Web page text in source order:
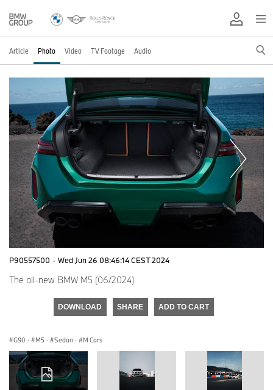
Article Photo Video TV Footage Audio
P90557500 · Wed Jun 26 08:46:14 CEST 2024
The all-new BMW M5 (06/2024)
DOWNLOAD SHARE ADD TO CART
G90 · M5 · Sedan · M Cars